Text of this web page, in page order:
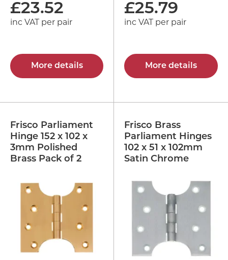
£23.52
inc VAT per pair
More details
£25.79
inc VAT per pair
More details
Frisco Parliament
Hinge 152 x 102 x
3mm Polished
Brass Pack of 2
Frisco Brass
Parliament Hinges
102 x 51 x 102mm
Satin Chrome